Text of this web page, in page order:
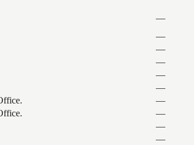
—
—
—
—
—
—
—
—
—
—